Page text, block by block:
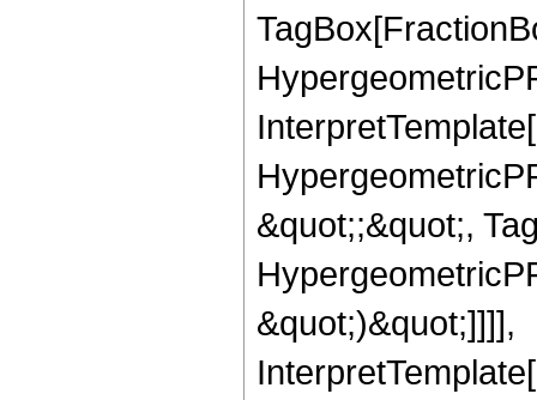
&quot;;&quot;,
&quot;)&quot;]]]],